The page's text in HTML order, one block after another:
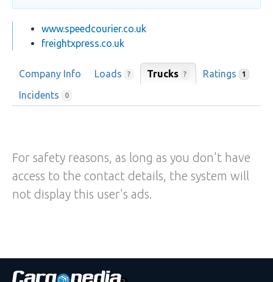
www.speedcourier.co.uk
freightxpress.co.uk
Company Info Loads ? Trucks ? Ratings 1
Incidents 0
For safety reasons, as long as you don't have
access to the contact details, the system will
not display this user's ads.